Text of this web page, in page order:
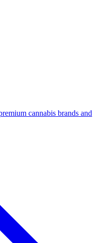
cannabis brands and